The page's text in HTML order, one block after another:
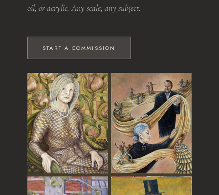
oil, or acrylic. Any scale, any subject.
START A COMMISSION
The Grandmother Dance of Time